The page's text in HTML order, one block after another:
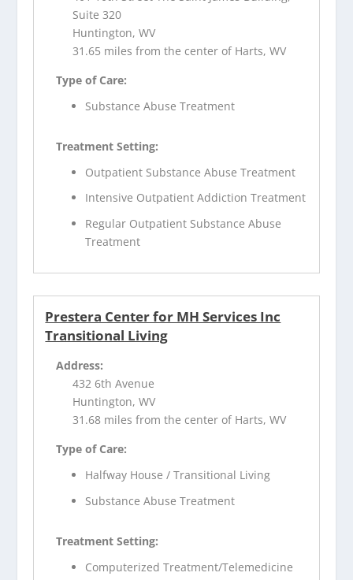
Suite 320
Huntington, WV
31.65 miles from the center of Harts, WV
Type of Care:
Substance Abuse Treatment
Treatment Setting:
Outpatient Substance Abuse Treatment
Intensive Outpatient Addiction Treatment
Regular Outpatient Substance Abuse
Treatment
Prestera Center for MH Services Inc
Transitional Living
Address:
432 6th Avenue
Huntington, WV
31.68 miles from the center of Harts, WV
Type of Care:
Halfway House / Transitional Living
Substance Abuse Treatment
Treatment Setting:
Computerized Treatment/Telemedicine